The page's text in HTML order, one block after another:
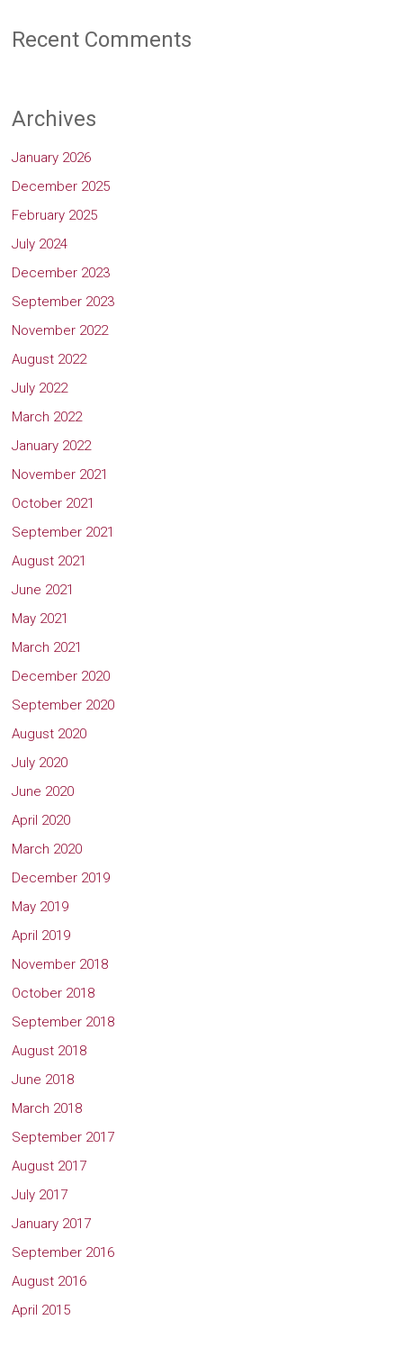
Recent Comments
Archives
January 2026
December 2025
February 2025
July 2024
December 2023
September 2023
November 2022
August 2022
July 2022
March 2022
January 2022
November 2021
October 2021
September 2021
August 2021
June 2021
May 2021
March 2021
December 2020
September 2020
August 2020
July 2020
June 2020
April 2020
March 2020
December 2019
May 2019
April 2019
November 2018
October 2018
September 2018
August 2018
June 2018
March 2018
September 2017
August 2017
July 2017
January 2017
September 2016
August 2016
April 2015